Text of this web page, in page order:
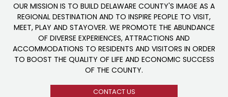
OUR MISSION IS TO BUILD DELAWARE COUNTY'S IMAGE AS A
REGIONAL DESTINATION AND TO INSPIRE PEOPLE TO VISIT,
MEET, PLAY AND STAYOVER. WE PROMOTE THE ABUNDANCE
OF DIVERSE EXPERIENCES, ATTRACTIONS AND
ACCOMMODATIONS TO RESIDENTS AND VISITORS IN ORDER
TO BOOST THE QUALITY OF LIFE AND ECONOMIC SUCCESS
OF THE COUNTY.
CONTACT US